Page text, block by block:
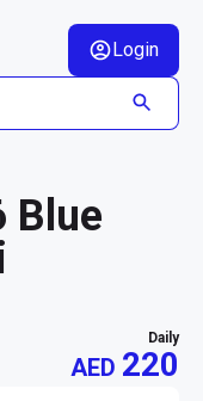
Login
Blue
daily
AED 220